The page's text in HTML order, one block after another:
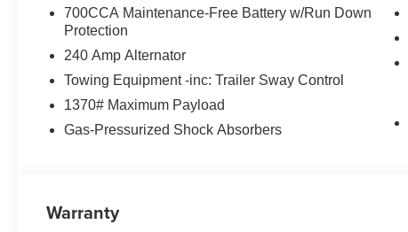
700CCA Maintenance-Free Battery w/Run Down
Protection
240 Amp Alternator
Towing Equipment -inc: Trailer Sway Control
1370# Maximum Payload
Gas-Pressurized Shock Absorbers
Warranty